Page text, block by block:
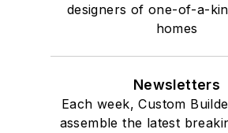
designers of one-of-a-
homes
Newsletters
Each week, Custom
assemble the latest